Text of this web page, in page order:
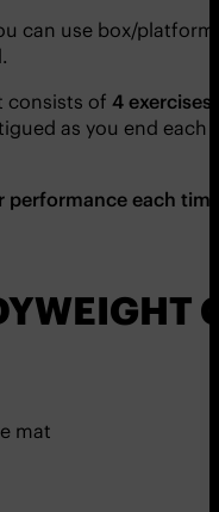
can use box/
consists of 4 exercises
as you end
performance each
mat